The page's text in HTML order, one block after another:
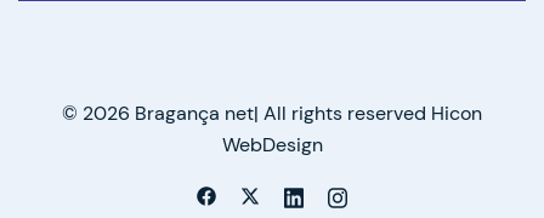
© 2026 Bragança net| All rights reserved Hicon
WebDesign